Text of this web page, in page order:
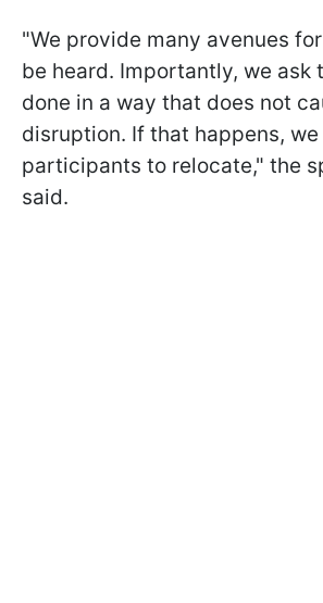
"We provide many avenues
be heard. Importantly, we ask
done in a way that does not
disruption. If that happens, we
participants to relocate," the
said.